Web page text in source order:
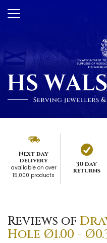
Next day
delivery
available on over
15,000 products
30 day
returns
Reviews of
Hole Ø1.00 -